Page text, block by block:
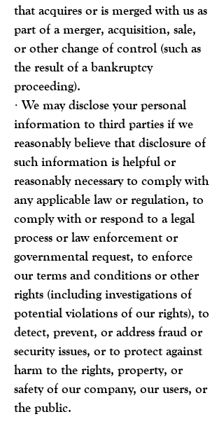
that acquires or is merged with us as
part of a merger, acquisition, sale,
or other change of control (such as
the result of a bankruptcy
proceeding).
· We may disclose your personal
information to third parties if we
reasonably believe that disclosure of
such information is helpful or
reasonably necessary to comply with
any applicable law or regulation, to
comply with or respond to a legal
process or law enforcement or
governmental request, to enforce
our terms and conditions or other
rights (including investigations of
potential violations of our rights), to
detect, prevent, or address fraud or
security issues, or to protect against
harm to the rights, property, or
safety of our company, our users, or
the public.